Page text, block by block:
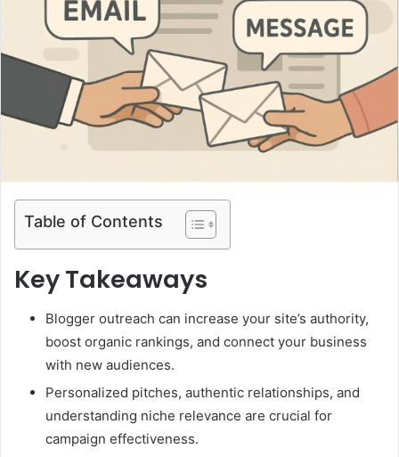
Table of Contents
Key Takeaways
Blogger outreach can increase your site’s authority,
boost organic rankings, and connect your business
with new audiences.
Personalized pitches, authentic relationships, and
understanding niche relevance are crucial for
campaign effectiveness.